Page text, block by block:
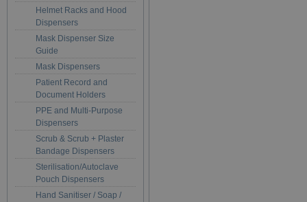
Helmet Racks and Hood
Dispensers
Mask Dispenser Size
Guide
Mask Dispensers
Patient Record and
Document Holders
PPE and Multi-Purpose
Dispensers
Scrub & Scrub + Plaster
Bandage Dispensers
Sterilisation/Autoclave
Pouch Dispensers
Hand Sanitiser / Soap /